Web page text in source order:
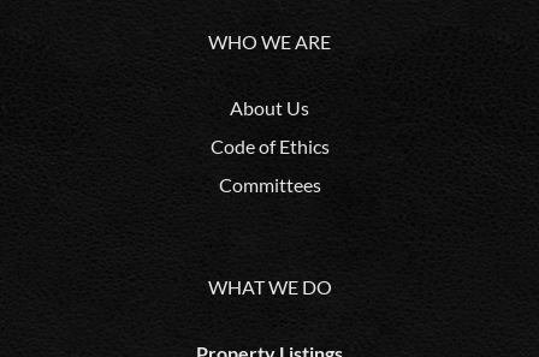
WHO WE ARE
About Us
Code of Ethics
Committees
WHAT WE DO